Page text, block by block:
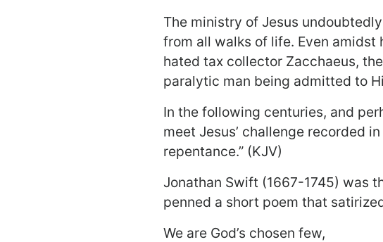
The ministry of Jesus
from all walks of life. Even
hated tax collector Zacchaeus,
paralytic man being admitted to
In the following centuries, and
meet Jesus’ challenge recorded
repentance.” (KJV)
Jonathan Swift (1667-1745) was
penned a short poem that
We are God’s chosen few,